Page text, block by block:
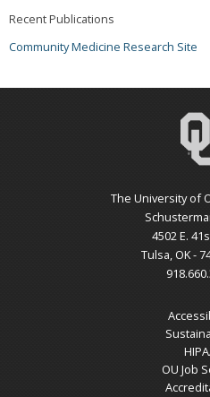
Recent Publications
Community Medicine Research Site
The University of
4502 E.
Tulsa, OK -
OU Job